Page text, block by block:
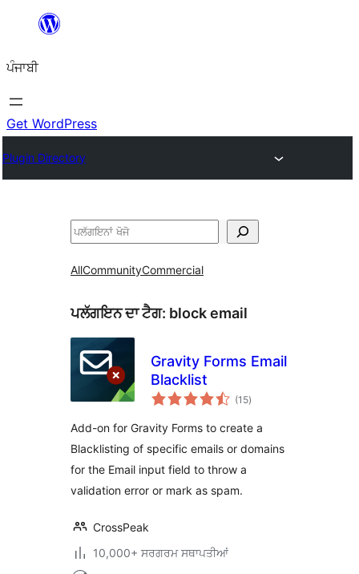
'ਤੇ
ਜਾਓ
ਪੰਜਾਬੀ
Get WordPress
Plugin Directory
ਖੋਜੋ
AllCommunityCommercial
ਪਲੱਗਇਨ ਦਾ ਟੈਗ: block email
Gravity Forms Email
Blacklist
(15total
ratings
)
Add-on for Gravity Forms to create a
Blacklisting of specific emails or domains
for the Email input field to throw a
validation error or mark as spam.
CrossPeak
10,000+ ਸਰਗਰਮ ਸਥਾਪਤੀਆਂ